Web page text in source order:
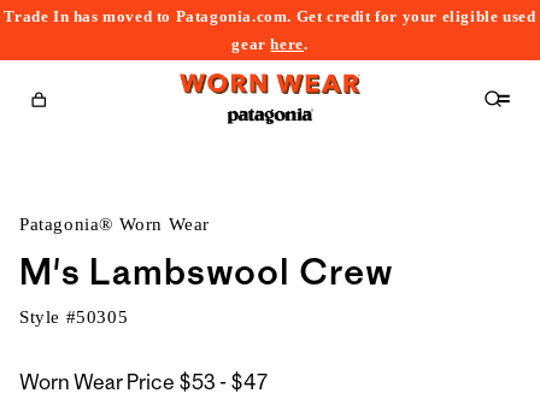
Trade In has moved to Patagonia.com. Get credit for your eligible used
gearhere.
Cart
Patagonia® Worn Wear
M's Lambswool Crew
Style #50305
Worn Wear Price $53 - $47$53
to